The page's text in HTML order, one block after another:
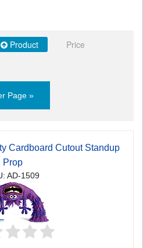
Product
Price
Page »
Cardboard Cutout Standup
Prop
AD-1509